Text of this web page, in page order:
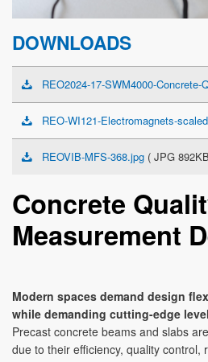
DOWNLOADS
REO2024-17-SWM4000-Concrete-
REO-WI121-Electromagnets-
REOVIB-MFS-368.jpg ( JPG
Concrete
Measurement
Modern spaces demand design
while demanding cutting-edge
Precast concrete beams and slabs
due to their efficiency, quality control,